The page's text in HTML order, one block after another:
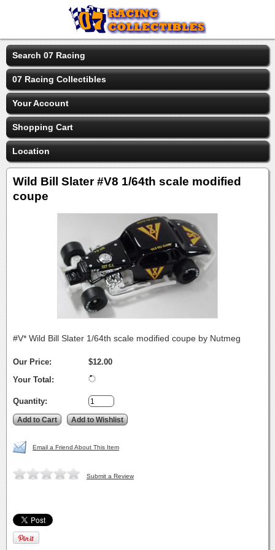
Search 07 Racing
07 Racing Collectibles
Your Account
Shopping Cart
Location
Wild Bill Slater #V8 1/64th scale modified
coupe
#V* Wild Bill Slater 1/64th scale modified coupe by Nutmeg
Our Price:
$12.00
Your Total:
Quantity:
Email a Friend About This Item
Submit a Review